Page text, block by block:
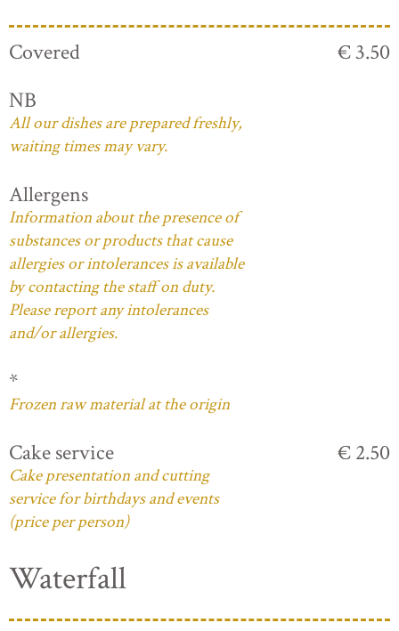
Covered
€ 3.50
NB
All our dishes are prepared freshly,
waiting times may vary.
Allergens
Information about the presence of
substances or products that cause
allergies or intolerances is available
by contacting the staff on duty.
Please report any intolerances
and/or allergies.
*
Frozen raw material at the origin
Cake service
Cake presentation and cutting
service for birthdays and events
(price per person)
€ 2.50
Waterfall